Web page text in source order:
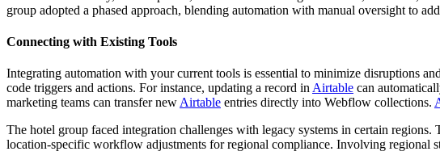
group adopted a phased approach, blending automation with manual oversight to
Connecting with Existing Tools
Integrating automation with your current tools is essential to minimize disruptions
code triggers and actions. For instance, updating a record in Airtable can
marketing teams can transfer new Airtable entries directly into Webflow collections.
The hotel group faced integration challenges with legacy systems in certain
location-specific workflow adjustments for regional compliance. Involving regional